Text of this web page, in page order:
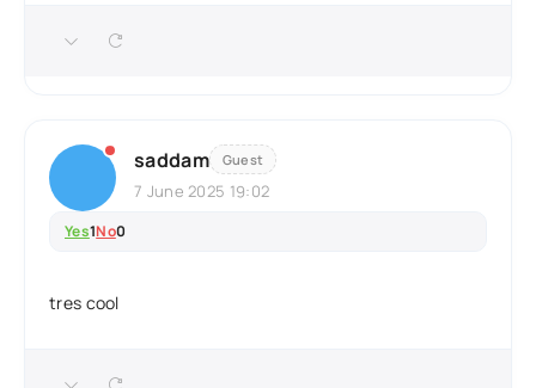
saddam Guest
7 June 2025 19:02
Yes1No0
tres cool